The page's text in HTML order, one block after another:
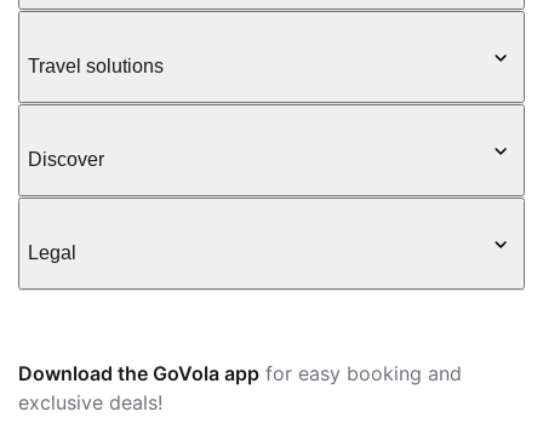
Travel solutions
Discover
Legal
Download the GoVola app for easy booking and
exclusive deals!